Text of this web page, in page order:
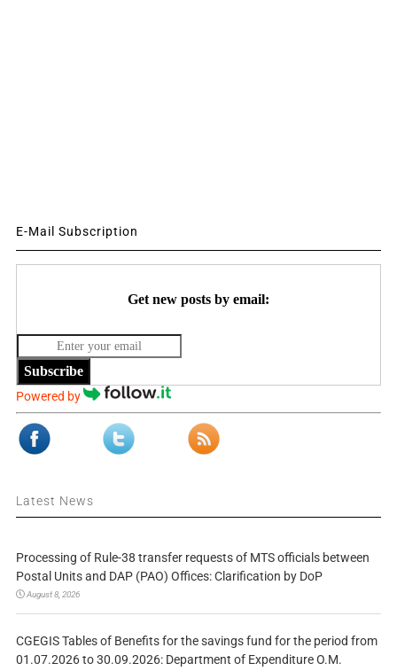
E-Mail Subscription
Get new posts by email:
Subscribe
Powered by
Latest News
Processing of Rule-38 transfer requests of MTS officials between
Postal Units and DAP (PAO) Offices: Clarification by DoP
August 8, 2026
CGEGIS Tables of Benefits for the savings fund for the period from
01.07.2026 to 30.09.2026: Department of Expenditure O.M.